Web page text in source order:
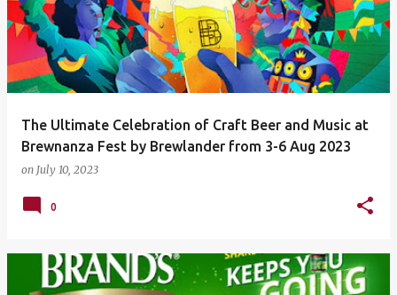
The Ultimate Celebration of Craft Beer and Music at
Brewnanza Fest by Brewlander from 3-6 Aug 2023
on July 10, 2023
0